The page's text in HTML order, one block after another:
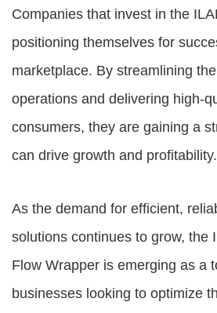
Companies that invest in the
positioning themselves for
marketplace. By streamlining
operations and delivering high-
consumers, they are gaining a
can drive growth and profitability.
As the demand for efficient,
solutions continues to grow, the
Flow Wrapper is emerging as a
businesses looking to optimize